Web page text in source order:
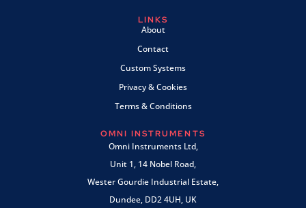
LINKS
About
Contact
Custom Systems
Privacy & Cookies
Terms & Conditions
OMNI INSTRUMENTS
Omni Instruments Ltd,
Unit 1, 14 Nobel Road,
Wester Gourdie Industrial Estate,
Dundee, DD2 4UH, UK